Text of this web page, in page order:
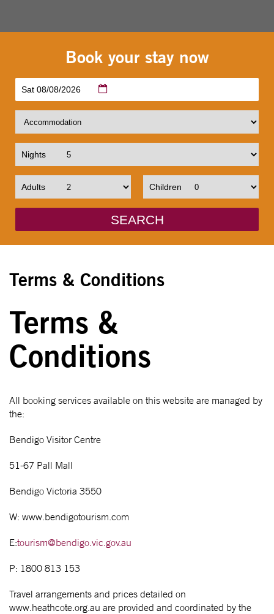
Book your stay now
Sat 08/08/2026
Nights
Adults Children
SEARCH
Terms & Conditions
Terms &
Conditions
All booking services available on this website are managed by
the:
Bendigo Visitor Centre
51-67 Pall Mall
Bendigo Victoria 3550
W: www.bendigotourism.com
E:tourism@bendigo.vic.gov.au
P: 1800 813 153
Travel arrangements and prices detailed on
www.heathcote.org.au are provided and coordinated by the